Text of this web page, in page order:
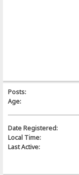
Posts:
Age:
Date Registered:
Local Time:
Last Active: